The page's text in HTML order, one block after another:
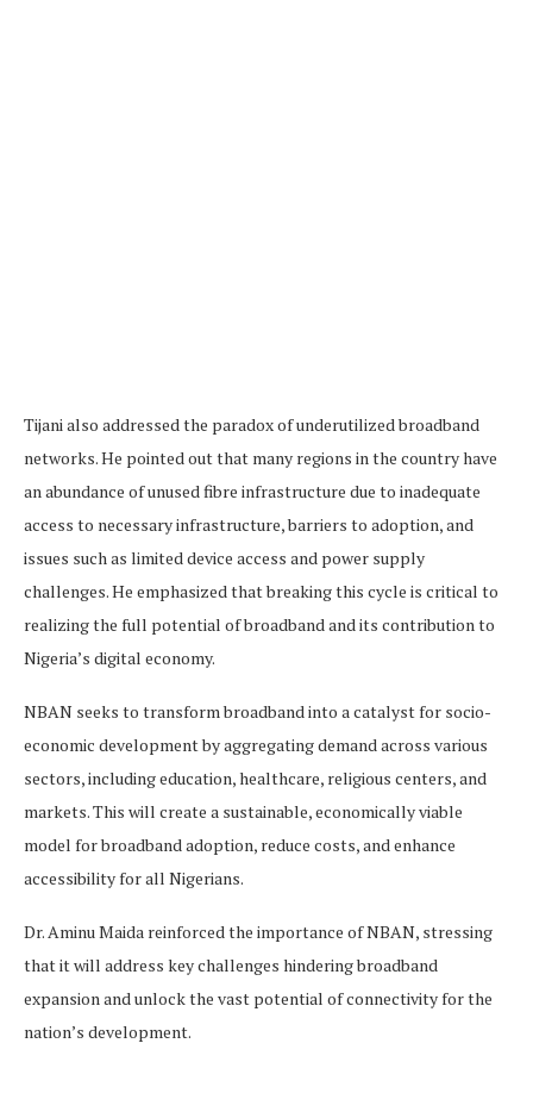
Tijani also addressed the paradox of underutilized broadband
networks. He pointed out that many regions in the country have
an abundance of unused fibre infrastructure due to inadequate
access to necessary infrastructure, barriers to adoption, and
issues such as limited device access and power supply
challenges. He emphasized that breaking this cycle is critical to
realizing the full potential of broadband and its contribution to
Nigeria’s digital economy.
NBAN seeks to transform broadband into a catalyst for socio-
economic development by aggregating demand across various
sectors, including education, healthcare, religious centers, and
markets. This will create a sustainable, economically viable
model for broadband adoption, reduce costs, and enhance
accessibility for all Nigerians.
Dr. Aminu Maida reinforced the importance of NBAN, stressing
that it will address key challenges hindering broadband
expansion and unlock the vast potential of connectivity for the
nation’s development.